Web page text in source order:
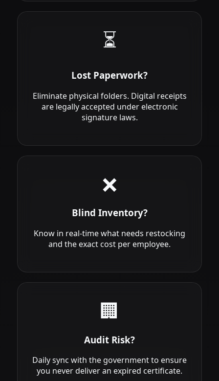
⏳
Lost Paperwork?
Eliminate physical folders. Digital receipts
are legally accepted under electronic
signature laws.
❌
Blind Inventory?
Know in real-time what needs restocking
and the exact cost per employee.
🏢
Audit Risk?
Daily sync with the government to ensure
you never deliver an expired certificate.